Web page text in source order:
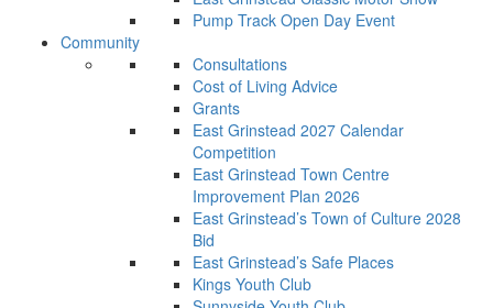
Pump Track Open Day Event
Community
Consultations
Cost of Living Advice
Grants
East Grinstead 2027 Calendar
Competition
East Grinstead Town Centre
Improvement Plan 2026
East Grinstead’s Town of Culture 2028
Bid
East Grinstead’s Safe Places
Kings Youth Club